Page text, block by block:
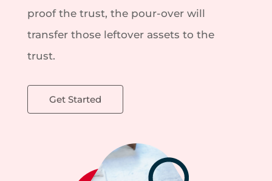
proof the trust, the pour-over will
transfer those leftover assets to the
trust.
Get Started